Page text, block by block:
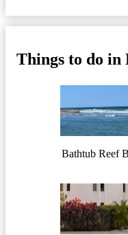
Things to do
Bathtub Reef